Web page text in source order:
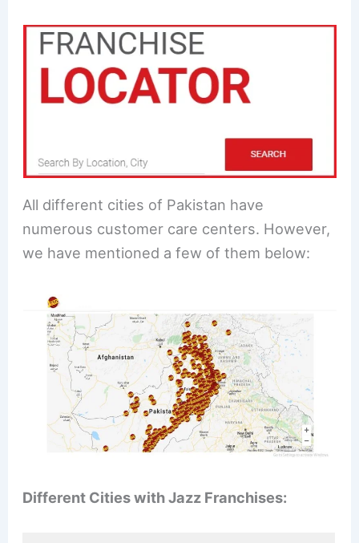
All different cities of Pakistan have
numerous customer care centers. However,
we have mentioned a few of them below:
Different Cities with Jazz Franchises: